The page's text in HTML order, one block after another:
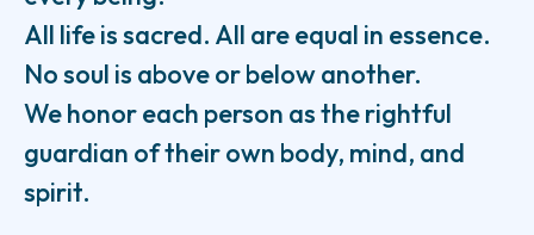
All life is sacred. All are equal in essence.
No soul is above or below another.
We honor each person as the rightful
guardian of their own body, mind, and
spirit.